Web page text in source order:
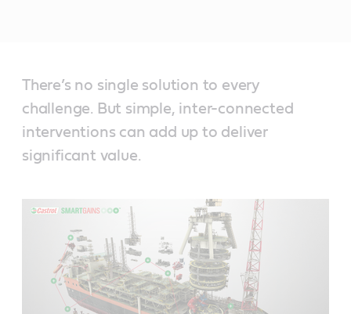
There’s no single solution to every
challenge. But simple, inter-connected
interventions can add up to deliver
significant value.